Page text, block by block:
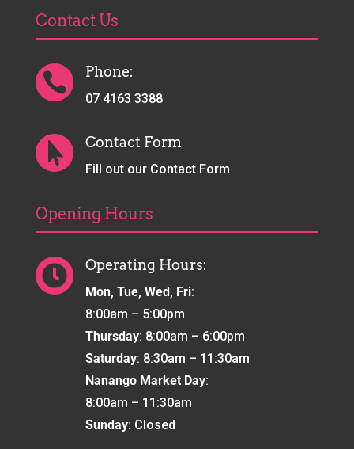
Contact Us
 Phone:
07 4163 3388
 Contact Form
Fill out our Contact Form
Opening Hours
 Operating Hours:
Mon, Tue, Wed, Fri:
8:00am – 5:00pm
Thursday: 8:00am – 6:00pm
Saturday: 8:30am – 11:30am
Nanango Market Day:
8:00am – 11:30am
Sunday: Closed